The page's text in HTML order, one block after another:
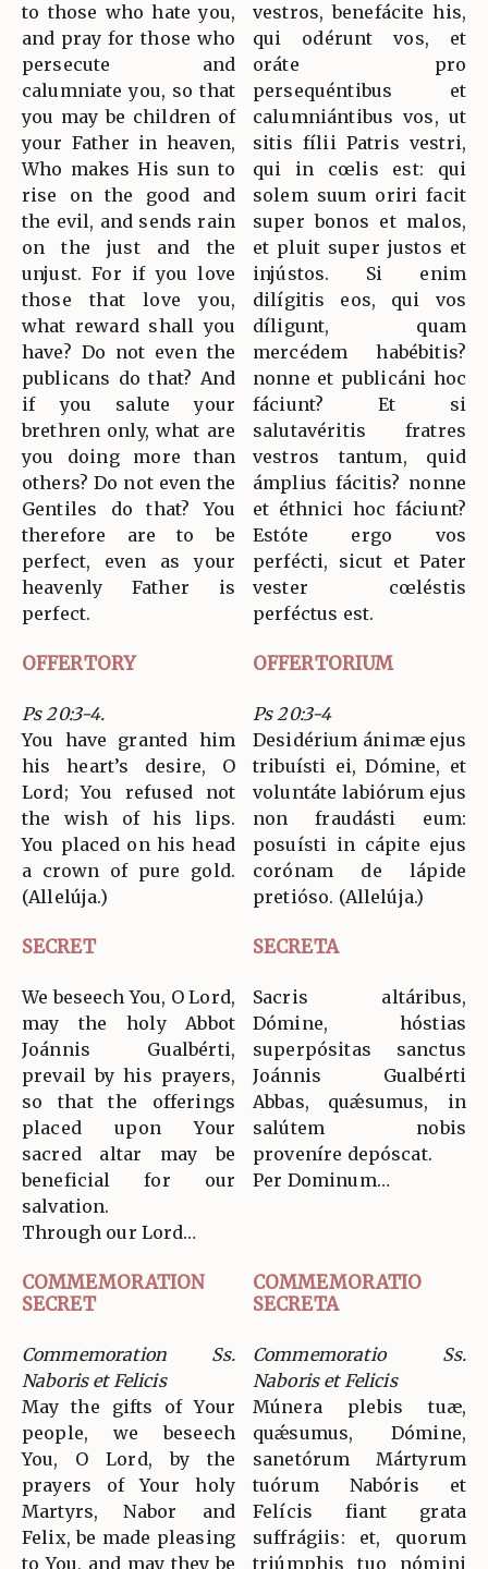
to those who hate you,
and pray for those who
persecute and
calumniate you, so that
you may be children of
your Father in heaven,
Who makes His sun to
rise on the good and
the evil, and sends rain
on the just and the
unjust. For if you love
those that love you,
what reward shall you
have? Do not even the
publicans do that? And
if you salute your
brethren only, what are
you doing more than
others? Do not even the
Gentiles do that? You
therefore are to be
perfect, even as your
heavenly Father is
perfect.
vestros, benefácite his,
qui odérunt vos, et
oráte pro
persequéntibus et
calumniántibus vos, ut
sitis fílii Patris vestri,
qui in cœlis est: qui
solem suum oriri facit
super bonos et malos,
et pluit super justos et
injústos. Si enim
dilígitis eos, qui vos
díligunt, quam
mercédem habébitis?
nonne et publicáni hoc
fáciunt? Et si
salutavéritis fratres
vestros tantum, quid
ámplius fácitis? nonne
et éthnici hoc fáciunt?
Estóte ergo vos
perfécti, sicut et Pater
vester cœléstis
perféctus est.
OFFERTORY OFFERTORIUM
Ps 20:3-4.
You have granted him
his heart’s desire, O
Lord; You refused not
the wish of his lips.
You placed on his head
a crown of pure gold.
(Allelúja.)
Ps 20:3-4
Desidérium ánimæ ejus
tribuísti ei, Dómine, et
voluntáte labiórum ejus
non fraudásti eum:
posuísti in cápite ejus
corónam de lápide
pretióso. (Allelúja.)
SECRET SECRETA
We beseech You, O Lord,
may the holy Abbot
Joánnis Gualbérti,
prevail by his prayers,
so that the offerings
placed upon Your
sacred altar may be
beneficial for our
salvation.
Through our Lord…
Sacris altáribus,
Dómine, hóstias
superpósitas sanctus
Joánnis Gualbérti
Abbas, quǽsumus, in
salútem nobis
proveníre depóscat.
Per Dominum…
COMMEMORATION
SECRET
COMMEMORATIO
SECRETA
Commemoration Ss.
Naboris et Felicis
May the gifts of Your
people, we beseech
You, O Lord, by the
prayers of Your holy
Martyrs, Nabor and
Felix, be made pleasing
to You, and may they be
Commemoratio Ss.
Naboris et Felicis
Múnera plebis tuæ,
quǽsumus, Dómine,
sanetórum Mártyrum
tuórum Nabóris et
Felícis fiant grata
suffrágiis: et, quorum
triúmphis tuo nómini